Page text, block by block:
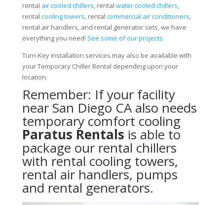
rental air cooled chillers, rental water cooled chillers,
rental cooling towers, rental commercial air conditioners,
rental air handlers, and rental generator sets, we have
everything you need! See some of our projects.
Turn-Key installation services may also be available with
your Temporary Chiller Rental depending upon your
location.
Remember: If your facility
near San Diego CA also needs
temporary comfort cooling
Paratus Rentals is able to
package our rental chillers
with rental cooling towers,
rental air handlers, pumps
and rental generators.